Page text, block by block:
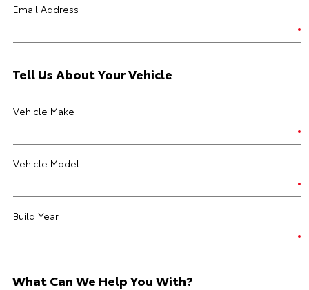
Email Address
Tell Us About Your Vehicle
Vehicle Make
Vehicle Model
Build Year
What Can We Help You With?